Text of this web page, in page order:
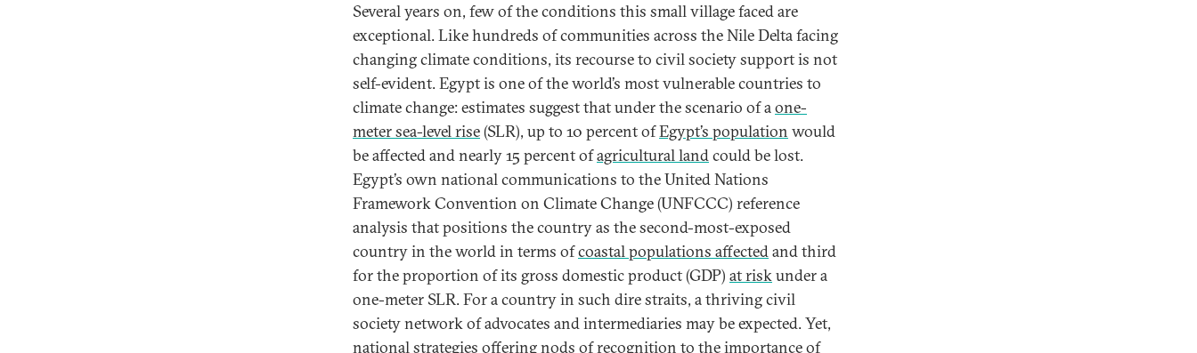
Several years on, few of the conditions this small village faced are
exceptional. Like hundreds of communities across the Nile Delta facing
changing climate conditions, its recourse to civil society support is not
self-evident. Egypt is one of the world’s most vulnerable countries to
climate change: estimates suggest that under the scenario of aone-
meter sea-level rise(SLR), up to 10 percent ofEgypt’s population would
be affected and nearly 15 percent ofagricultural landcould be lost.
Egypt’s own national communications to the United Nations
Framework Convention on Climate Change (UNFCCC) reference
analysis that positions the country as the second-most-exposed
country in the world in terms ofcoastal populations affectedand third
for the proportion of its gross domestic product (GDP) at riskunder a
one-meter SLR. For a country in such dire straits, a thriving civil
society network of advocates and intermediaries may be expected. Yet,
national strategies offering nods of recognition to the importance of